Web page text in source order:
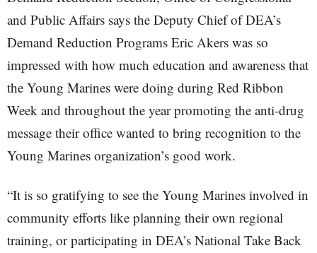
and Public Affairs says the Deputy Chief of DEA’s
Demand Reduction Programs Eric Akers was so
impressed with how much education and awareness that
the Young Marines were doing during Red Ribbon
Week and throughout the year promoting the anti-drug
message their office wanted to bring recognition to the
Young Marines organization’s good work.
“It is so gratifying to see the Young Marines involved in
community efforts like planning their own regional
training, or participating in DEA’s National Take Back